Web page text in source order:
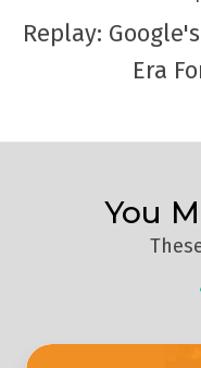
Replay:
Era
You
What